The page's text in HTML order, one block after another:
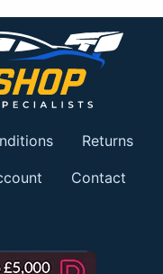
Returns
Contact